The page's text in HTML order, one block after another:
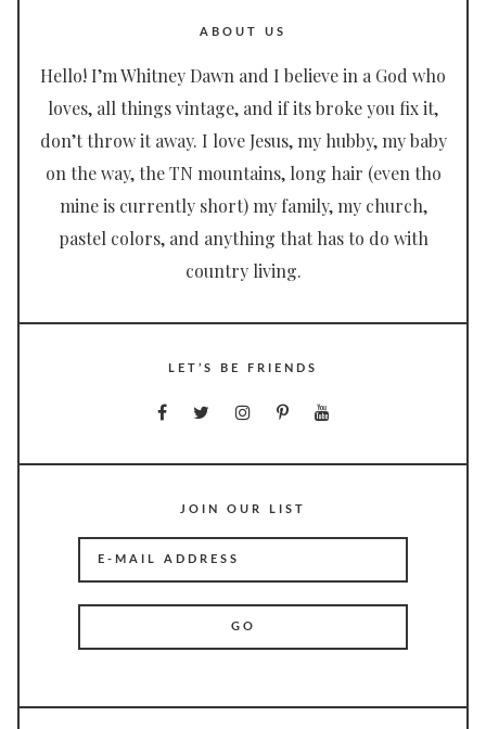
ABOUT US
Hello! I’m Whitney Dawn and I believe in a God who
loves, all things vintage, and if its broke you fix it,
don’t throw it away. I love Jesus, my hubby, my baby
on the way, the TN mountains, long hair (even tho
mine is currently short) my family, my church,
pastel colors, and anything that has to do with
country living.
LET’S BE FRIENDS
JOIN OUR LIST